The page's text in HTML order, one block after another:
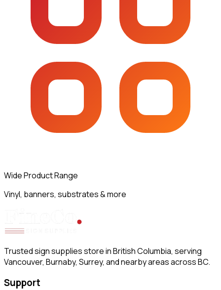
Wide Product Range
Vinyl, banners, substrates & more
Trusted sign supplies store in British Columbia, serving
Vancouver, Burnaby, Surrey, and nearby areas across BC.
Support